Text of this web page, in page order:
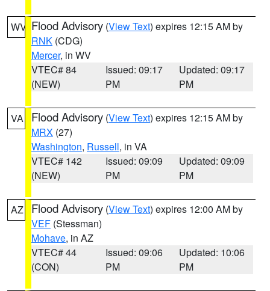
WV Flood Advisory (View Text) expires 12:15 AM by
RNK (CDG)
Mercer, in WV
VTEC# 84
(NEW)
Issued: 09:17
PM
Updated: 09:17
PM
VA Flood Advisory (View Text) expires 12:15 AM by
MRX (27)
Washington, Russell, in VA
VTEC# 142
(NEW)
Issued: 09:09
PM
Updated: 09:09
PM
AZ Flood Advisory (View Text) expires 12:00 AM by
VEF (Stessman)
Mohave, in AZ
VTEC# 44
(CON)
Issued: 09:06
PM
Updated: 10:06
PM